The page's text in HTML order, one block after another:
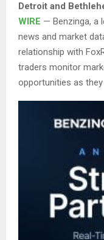
Detroit and
WIRE — Benzinga, a
news and market
relationship with
traders monitor
opportunities as they